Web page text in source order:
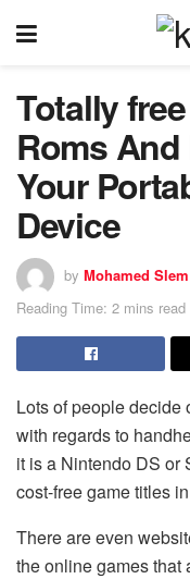
Totally
Roms
Your
Device
by Mohamed
Reading Time: 2 mins read
Lots of people decide
with regards to
it is a Nintendo DS or
cost-free game titles
There are even
the online games that